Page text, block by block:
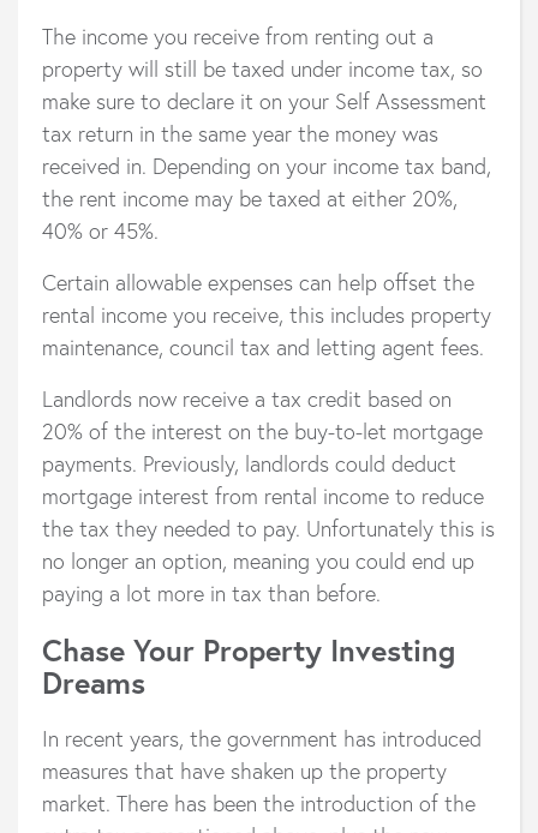
The income you receive from renting out a
property will still be taxed under income tax, so
make sure to declare it on your Self Assessment
tax return in the same year the money was
received in. Depending on your income tax band,
the rent income may be taxed at either 20%,
40% or 45%.
Certain allowable expenses can help offset the
rental income you receive, this includes property
maintenance, council tax and letting agent fees.
Landlords now receive a tax credit based on
20% of the interest on the buy-to-let mortgage
payments. Previously, landlords could deduct
mortgage interest from rental income to reduce
the tax they needed to pay. Unfortunately this is
no longer an option, meaning you could end up
paying a lot more in tax than before.
Chase Your Property Investing
Dreams
In recent years, the government has introduced
measures that have shaken up the property
market. There has been the introduction of the